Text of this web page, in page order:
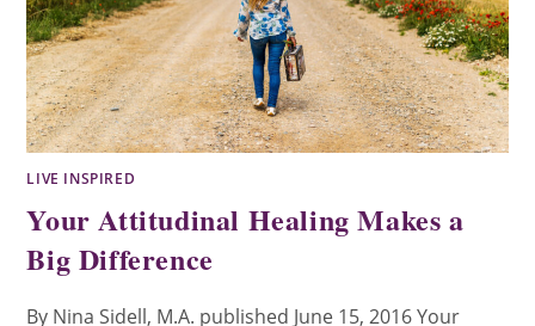
LIVE INSPIRED
Your Attitudinal Healing Makes a
Big Difference
By Nina Sidell, M.A. published June 15, 2016 Your